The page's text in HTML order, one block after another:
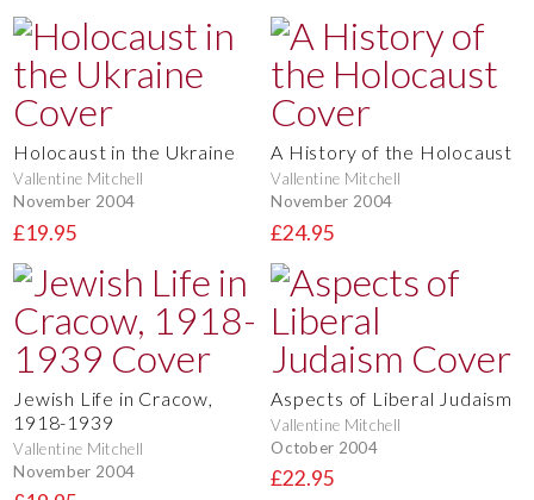
Holocaust in the Ukraine
Vallentine Mitchell
November 2004
£19.95
A History of the Holocaust
Vallentine Mitchell
November 2004
£24.95
Jewish Life in Cracow,
1918-1939
Vallentine Mitchell
November 2004
Aspects of Liberal Judaism
Vallentine Mitchell
October 2004
£22.95